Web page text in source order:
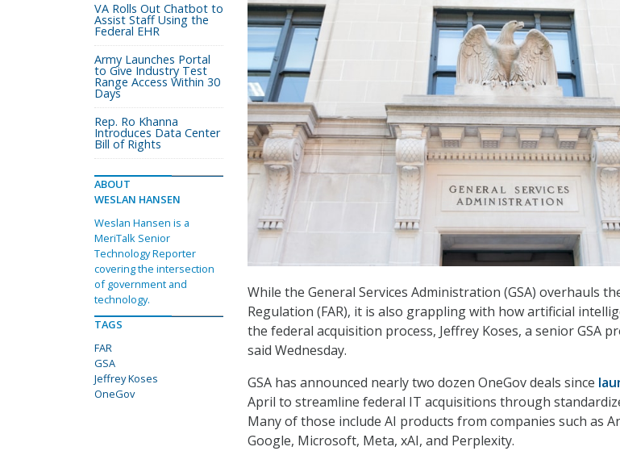
While the General Services Administration (GSA) overhauls
Regulation (FAR), it is also grappling with how artificial
the federal acquisition process, Jeffrey Koses, a senior GSA
said Wednesday.
GSA has announced nearly two dozen OneGov deals since
April to streamline federal IT acquisitions through
Many of those include AI products from companies such as
Google, Microsoft, Meta, xAI, and Perplexity.
VA Rolls Out Chatbot to
Assist Staff Using the
Federal EHR
Army Launches Portal
to Give Industry Test
Range Access Within 30
Days
Rep. Ro Khanna
Introduces Data Center
Bill of Rights
ABOUT
WESLAN HANSEN
Weslan Hansen is a
MeriTalk Senior
Technology Reporter
covering the intersection
of government and
technology.
TAGS
FAR
GSA
Jeffrey Koses
OneGov